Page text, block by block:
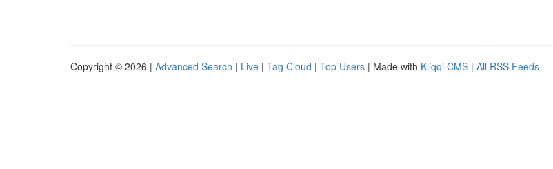
Copyright © 2026 | Advanced Search | Live | Tag Cloud | Top Users | Made with Kliqqi CMS | All RSS Feeds